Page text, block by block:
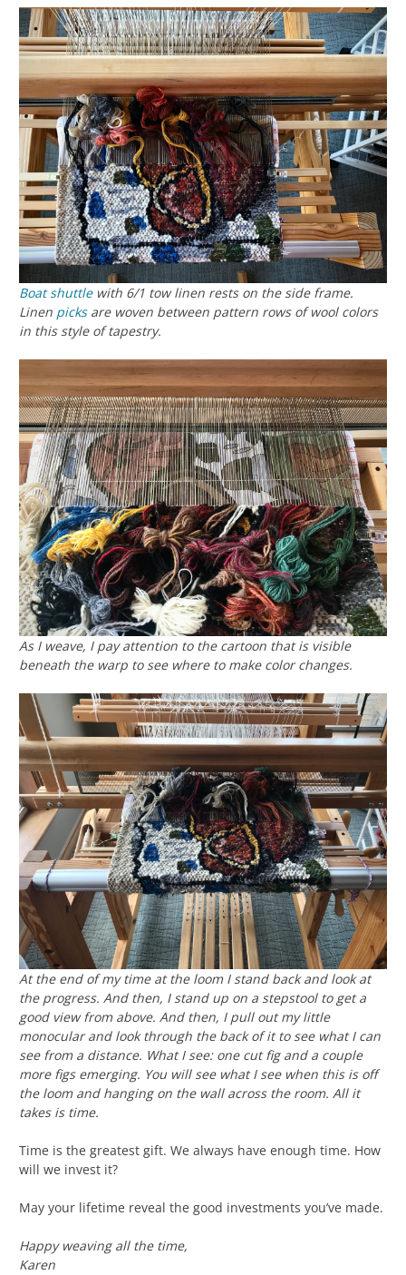
Boat shuttlewith 6/1 tow linen rests on the side frame.
Linen picksare woven between pattern rows of wool colors
in this style of tapestry.
As I weave, I pay attention to the cartoon that is visible
beneath the warp to see where to make color changes.
At the end of my time at the loom I stand back and look at
the progress. And then, I stand up on a stepstool to get a
good view from above. And then, I pull out my little
monocular and look through the back of it to see what I can
see from a distance. What I see: one cut fig and a couple
more figs emerging. You will see what I see when this is off
the loom and hanging on the wall across the room. All it
takes is time.
Time is the greatest gift. We always have enough time. How
will we invest it?
May your lifetime reveal the good investments you’ve made.
Happy weaving all the time,
Karen